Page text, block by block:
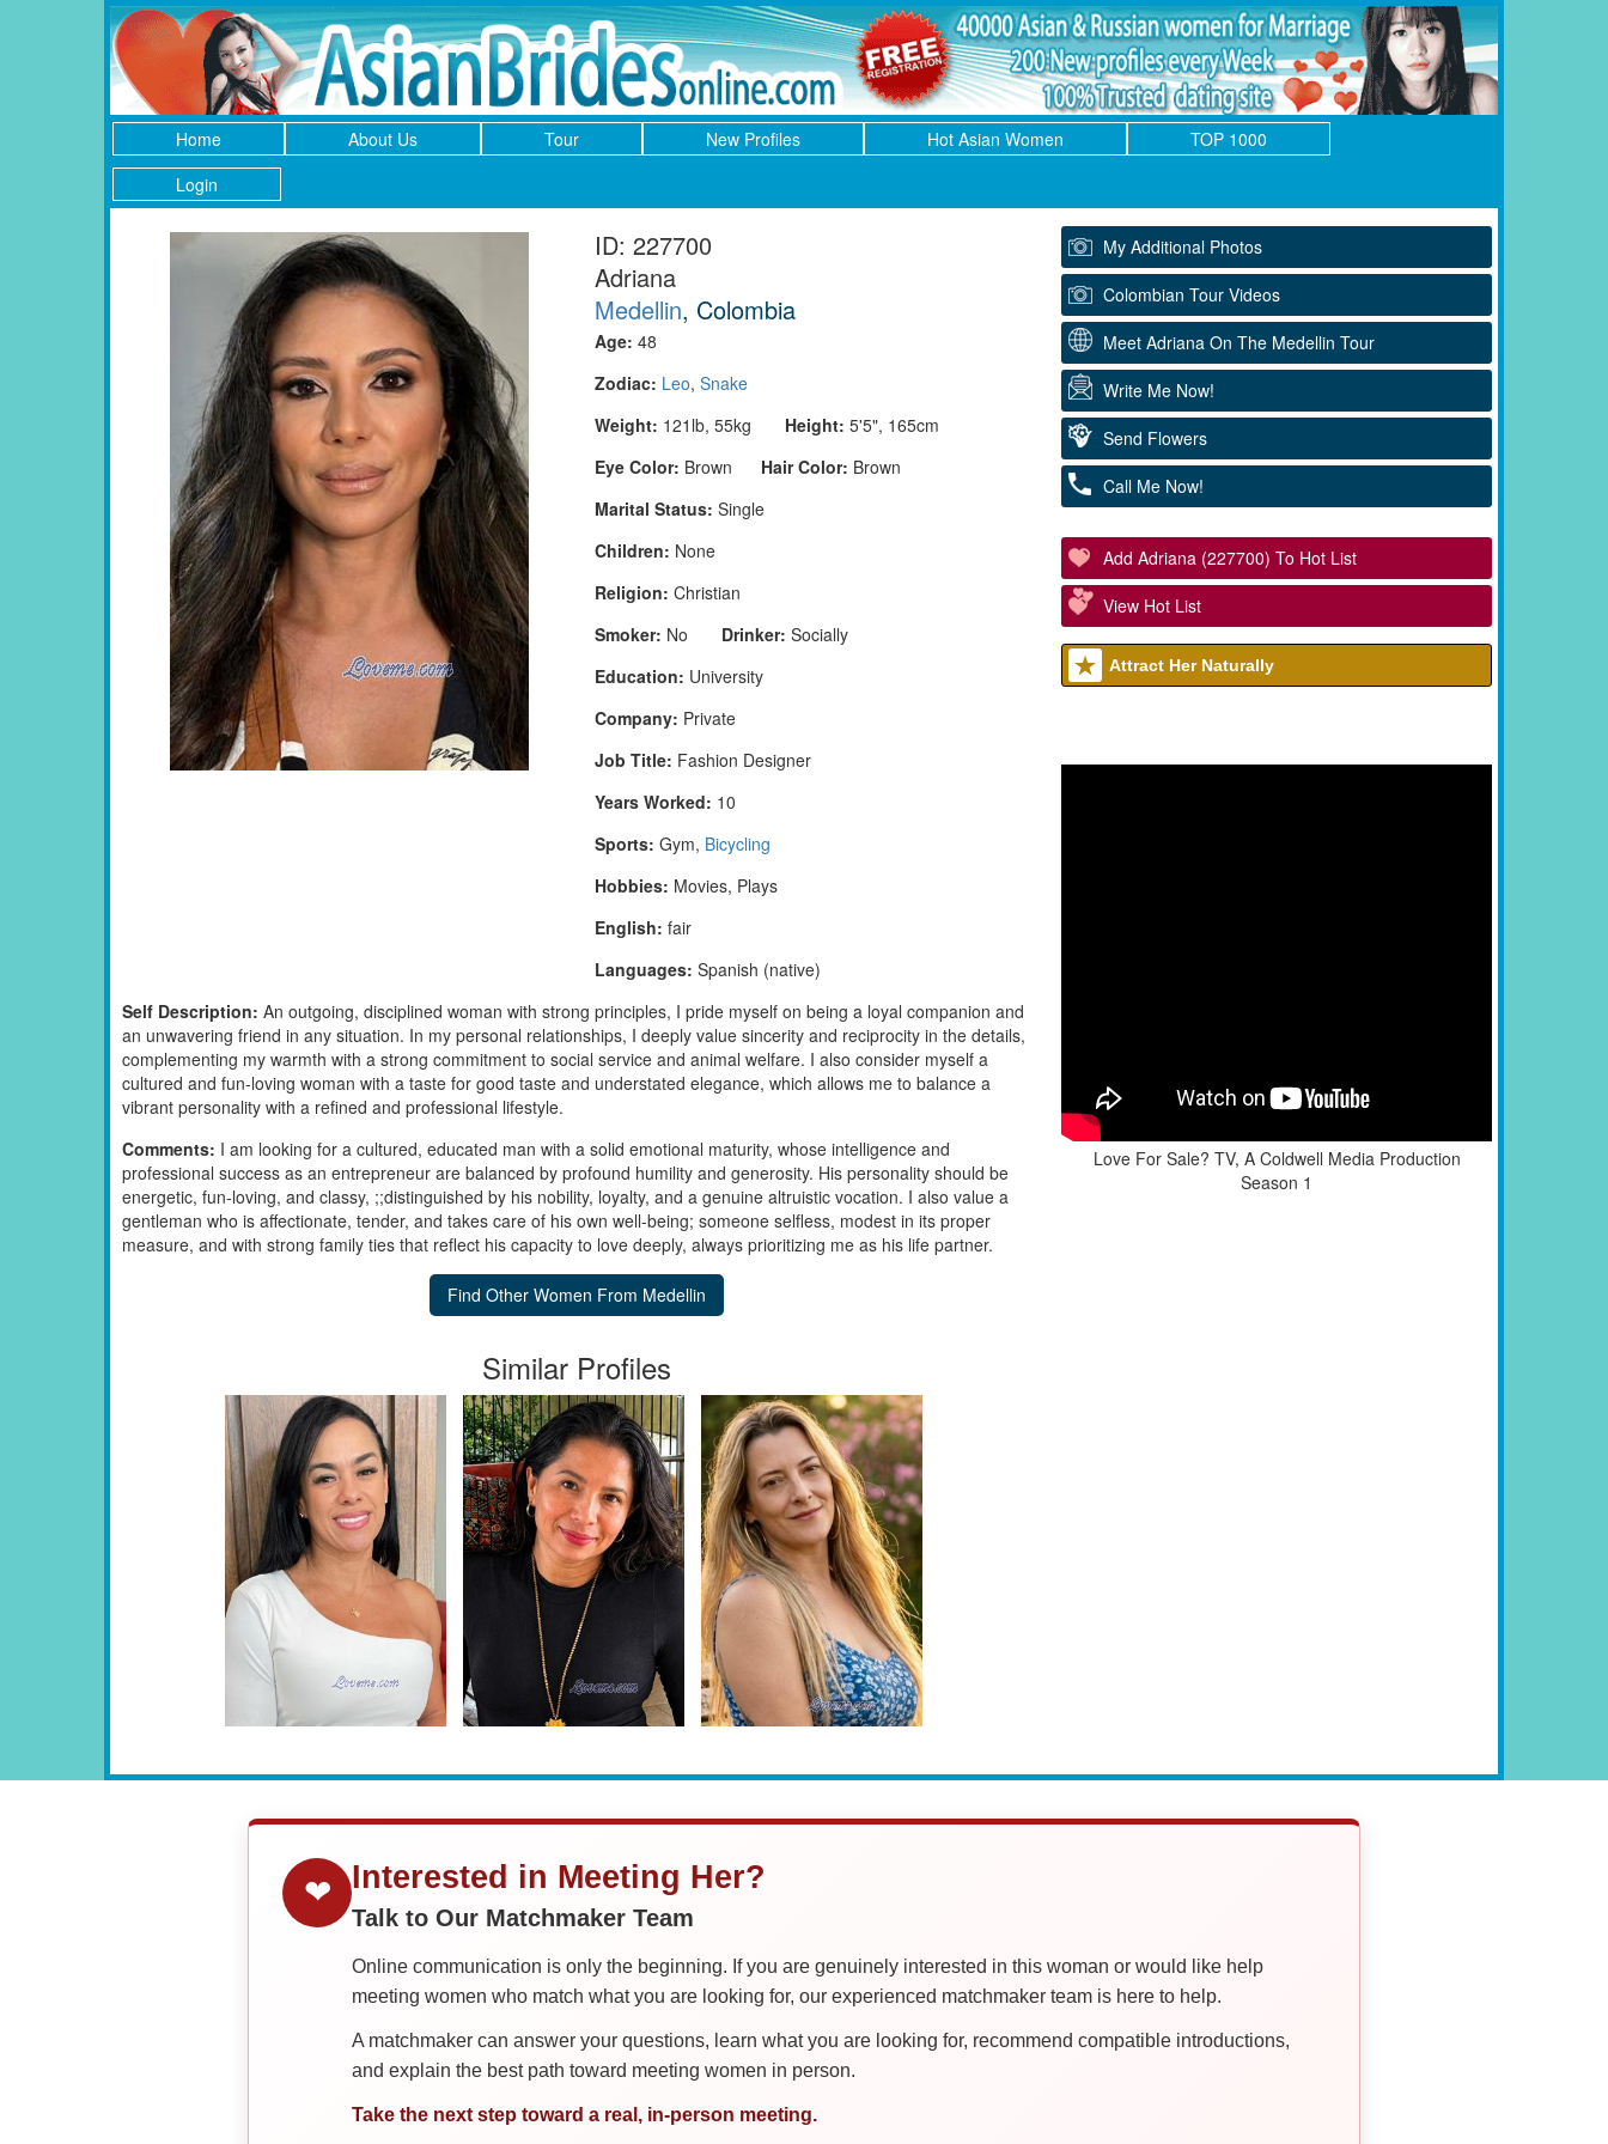
Home About Us Tour New Profiles Hot Asian Women
TOP 1000
Login
ID: 227700
Adriana
Medellin, Colombia
Age: 48
Zodiac: Leo, Snake
Weight: 121lb, 55kg Height: 5'5", 165cm
Eye Color: Brown Hair Color: Brown
Marital Status: Single
Children: None
Religion: Christian
Smoker: No Drinker: Socially
Education: University
Company: Private
Job Title: Fashion Designer
Years Worked: 10
Sports: Gym, Bicycling
Hobbies: Movies, Plays
English: fair
Languages: Spanish (native)
Self Description: An outgoing, disciplined woman with strong principles, I pride myself on being a loyal companion and
an unwavering friend in any situation. In my personal relationships, I deeply value sincerity and reciprocity in the details,
complementing my warmth with a strong commitment to social service and animal welfare. I also consider myself a
cultured and fun-loving woman with a taste for good taste and understated elegance, which allows me to balance a
vibrant personality with a refined and professional lifestyle.
Comments: I am looking for a cultured, educated man with a solid emotional maturity, whose intelligence and
professional success as an entrepreneur are balanced by profound humility and generosity. His personality should be
energetic, fun-loving, and classy, ;;distinguished by his nobility, loyalty, and a genuine altruistic vocation. I also value a
gentleman who is affectionate, tender, and takes care of his own well-being; someone selfless, modest in its proper
measure, and with strong family ties that reflect his capacity to love deeply, always prioritizing me as his life partner.
Similar Profiles
My Additional Photos
Colombian Tour Videos
Meet Adriana On The Medellin Tour
Write Me Now!
Send Flowers
Call Me Now!
Add Adriana (227700) To Hot List
View Hot List
Attract Her Naturally
Love For Sale? TV, A Coldwell Media Production
Season 1
❤ Interested in Meeting Her?
Talk to Our Matchmaker Team
Online communication is only the beginning. If you are genuinely interested in this woman or would like help
meeting women who match what you are looking for, our experienced matchmaker team is here to help.
A matchmaker can answer your questions, learn what you are looking for, recommend compatible introductions,
and explain the best path toward meeting women in person.
Take the next step toward a real, in-person meeting.